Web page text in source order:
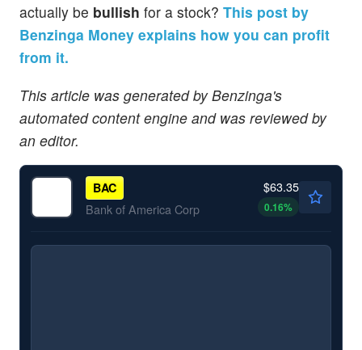
actually be bullish for a stock? This post by
Benzinga Money explains how you can profit
from it.
This article was generated by Benzinga's
automated content engine and was reviewed by
an editor.
BAC
Bank of America Corp
$63.35
0.16%